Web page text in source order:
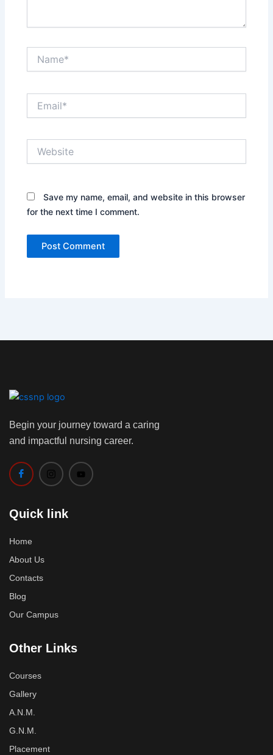
Save my name, email, and website in this browser
for the next time I comment.
Begin your journey toward a caring
and impactful nursing career.
Quick link
Home
About Us
Contacts
Blog
Our Campus
Other Links
Courses
Gallery
A.N.M.
G.N.M.
Placement